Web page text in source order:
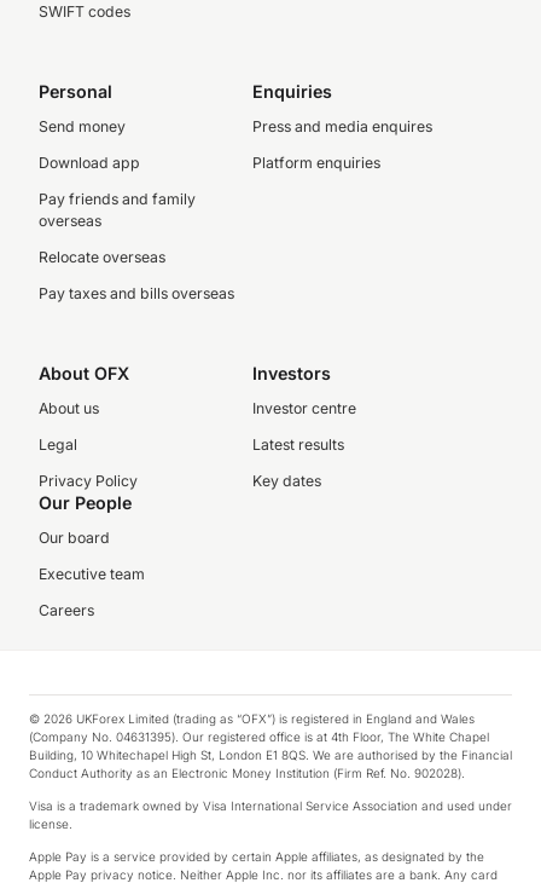
SWIFT codes
Personal
Send money
Download app
Pay friends and family
overseas
Relocate overseas
Pay taxes and bills overseas
Enquiries
Press and media enquires
Platform enquiries
About OFX
About us
Legal
Privacy Policy
Investors
Investor centre
Latest results
Key dates
Our People
Our board
Executive team
Careers
© 2026 UKForex Limited (trading as “OFX”) is registered in England and Wales
(Company No. 04631395). Our registered office is at 4th Floor, The White Chapel
Building, 10 Whitechapel High St, London E1 8QS. We are authorised by the Financial
Conduct Authority as an Electronic Money Institution (Firm Ref. No. 902028).
Visa is a trademark owned by Visa International Service Association and used under
license.
Apple Pay is a service provided by certain Apple affiliates, as designated by the
Apple Pay privacy notice. Neither Apple Inc. nor its affiliates are a bank. Any card